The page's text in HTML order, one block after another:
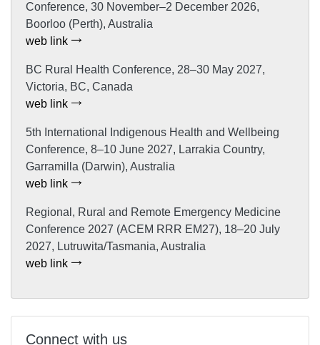
Conference, 30 November–2 December 2026,
Boorloo (Perth), Australia
web link
BC Rural Health Conference, 28–30 May 2027,
Victoria, BC, Canada
web link
5th International Indigenous Health and Wellbeing
Conference, 8–10 June 2027, Larrakia Country,
Garramilla (Darwin), Australia
web link
Regional, Rural and Remote Emergency Medicine
Conference 2027 (ACEM RRR EM27), 18–20 July
2027, Lutruwita/Tasmania, Australia
web link
Connect with us